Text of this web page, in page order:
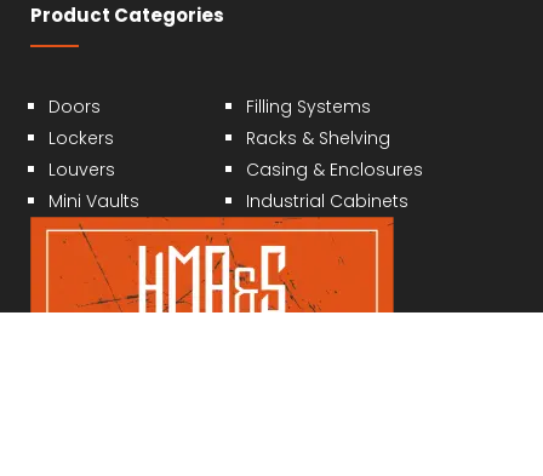
Product Categories
Doors
Lockers
Louvers
Mini Vaults
Filling Systems
Racks & Shelving
Casing & Enclosures
Industrial Cabinets